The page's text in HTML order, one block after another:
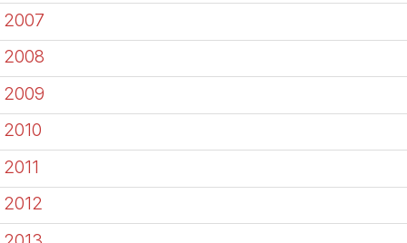
2007
2008
2009
2010
2011
2012